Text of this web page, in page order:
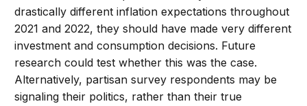
drastically different inflation expectations throughout
2021 and 2022, they should have made very different
investment and consumption decisions. Future
research could test whether this was the case.
Alternatively, partisan survey respondents may be
signaling their politics, rather than their true